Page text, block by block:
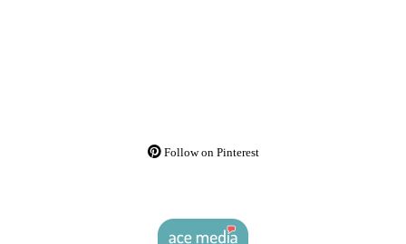
Follow on Pinterest